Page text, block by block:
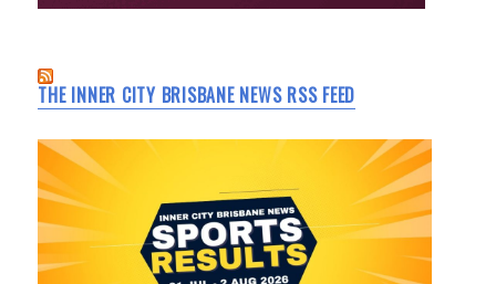
THE INNER CITY BRISBANE NEWS RSS FEED